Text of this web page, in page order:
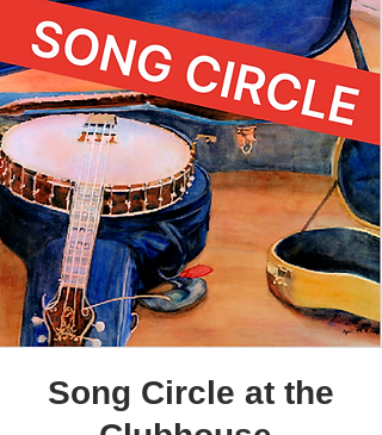
Song Circle at the